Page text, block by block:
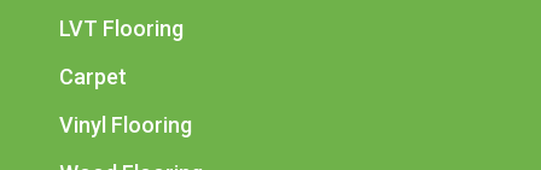
LVT Flooring
Carpet
Vinyl Flooring